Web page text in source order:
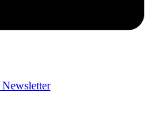
Newsletter